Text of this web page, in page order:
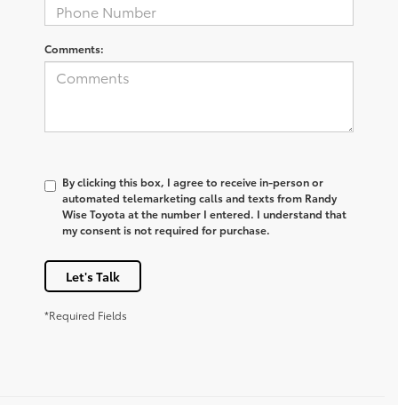
Comments:
By clicking this box, I agree to receive in-person or
automated telemarketing calls and texts from Randy
Wise Toyota at the number I entered. I understand that
my consent is not required for purchase.
Let's Talk
*Required Fields